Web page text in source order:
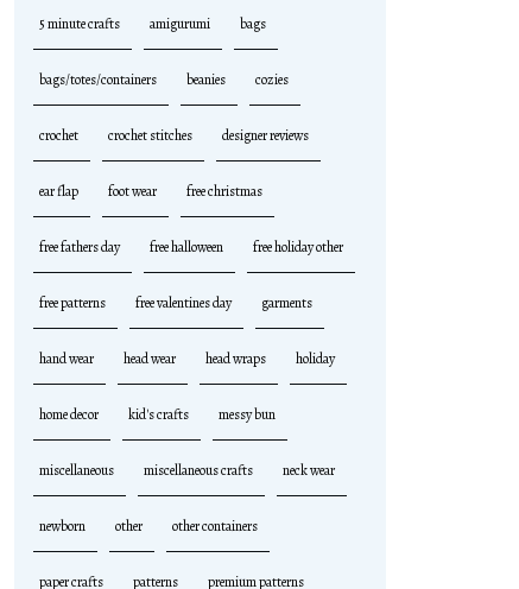
5 minute crafts amigurumi bags
bags/totes/containers beanies cozies
crochet crochet stitches designer reviews
ear flap foot wear free christmas
free fathers day free halloween free holiday other
free patterns free valentines day garments
hand wear head wear head wraps holiday
home decor kid's crafts messy bun
miscellaneous miscellaneous crafts neck wear
newborn other other containers
paper crafts patterns premium patterns